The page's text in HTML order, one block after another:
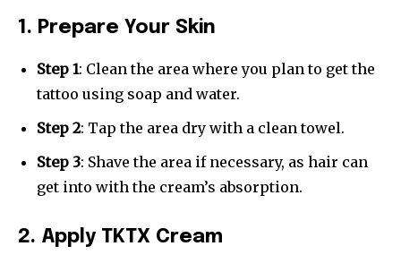
1. Prepare Your Skin
Step 1: Clean the area where you plan to get the
tattoo using soap and water.
Step 2: Tap the area dry with a clean towel.
Step 3: Shave the area if necessary, as hair can
get into with the cream’s absorption.
2. Apply TKTX Cream